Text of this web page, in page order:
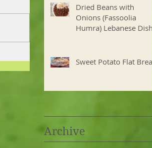
Dried Beans with
Onions (Fassoolia
Humra) Lebanese Dish
Sweet Potato Flat Bread
Archive